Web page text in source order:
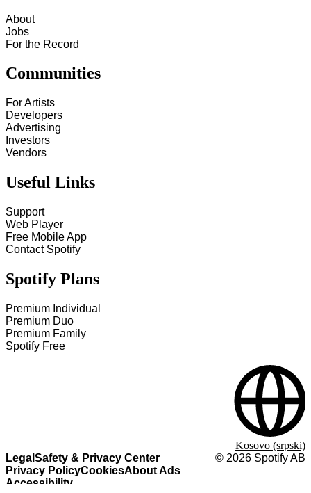
About
Jobs
For the Record
Communities
For Artists
Developers
Advertising
Investors
Vendors
Useful Links
Support
Web Player
Free Mobile App
Contact Spotify
Spotify Plans
Premium Individual
Premium Duo
Premium Family
Spotify Free
Legal Safety & Privacy Center
Privacy PolicyCookiesAbout Ads
Accessibility
© 2026 Spotify AB
Kosovo (srpski)